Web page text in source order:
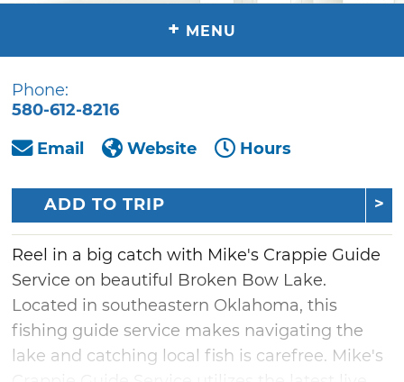
+ MENU
Phone:
580-612-8216
Email
Website Hours
ADD TO TRIP
Reel in a big catch with Mike's Crappie Guide
Service on beautiful Broken Bow Lake.
Located in southeastern Oklahoma, this
fishing guide service makes navigating the
lake and catching local fish is carefree. Mike's